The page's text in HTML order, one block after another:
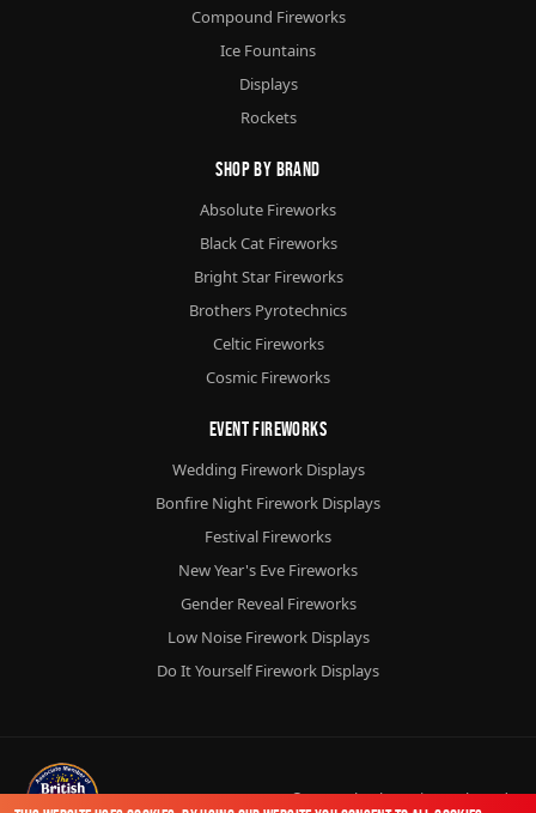
Compound Fireworks
Ice Fountains
Displays
Rockets
Shop By Brand
Absolute Fireworks
Black Cat Fireworks
Bright Star Fireworks
Brothers Pyrotechnics
Celtic Fireworks
Cosmic Fireworks
Event Fireworks
Wedding Firework Displays
Bonfire Night Firework Displays
Festival Fireworks
New Year's Eve Fireworks
Gender Reveal Fireworks
Low Noise Firework Displays
Do It Yourself Firework Displays
© 2026Chorlton FireworksLtd.